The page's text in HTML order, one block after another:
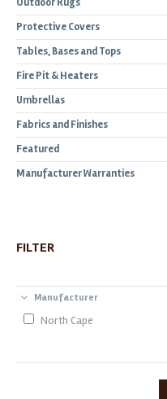
Protective Covers
Tables, Bases and Tops
Fire Pit & Heaters
Umbrellas
Fabrics and Finishes
Featured
Manufacturer Warranties
FILTER
Manufacturer
North Cape